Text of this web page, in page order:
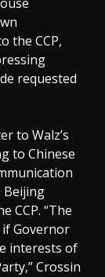
the CCP,
requested
to Walz’s
to Chinese
Beijing
CCP. “The
Governor
interests of
Crossin